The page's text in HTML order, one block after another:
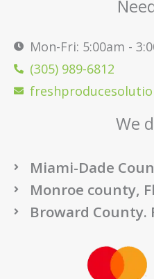
Mon-Fri: 5:00am -
(305) 989-6812
We
Miami-Dade
Monroe county, Fl
Broward County.